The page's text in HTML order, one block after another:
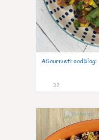
AGourmetFoodBlog:
32